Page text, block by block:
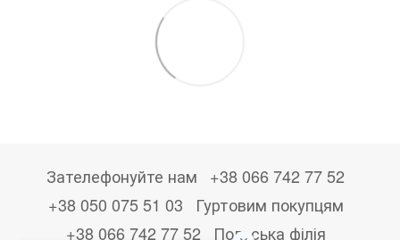
Зателефонуйте нам
+38 066 742 77 52
+38 050 075 51 03
Гуртовим покупцям
+38 066 742 77 52
Польська філія